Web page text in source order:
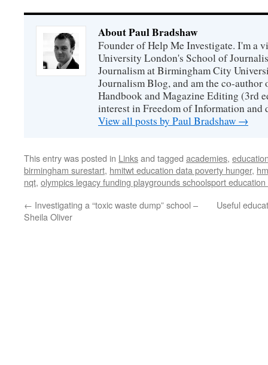
About Paul Bradshaw
Founder of Help Me Investigate. I'm a
University London's School of
Journalism at Birmingham City
Journalism Blog, and am the co-
Handbook and Magazine Editing (3rd
interest in Freedom of Information and
View all posts by Paul Bradshaw →
This entry was posted in Linksand tagged academies,
birmingham surestart, hmitwt education data poverty hunger,
nqt, olympics legacy funding playgrounds schoolsport
← Investigating a “toxic waste dump” school –
Sheila Oliver
Useful